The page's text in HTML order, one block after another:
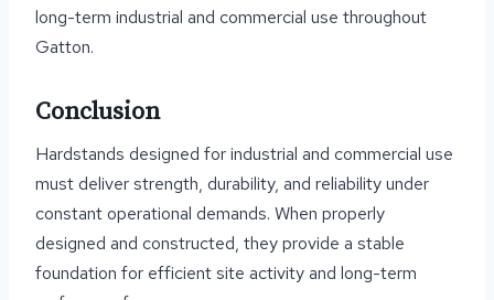
long-term industrial and commercial use throughout
Gatton.
Conclusion
Hardstands designed for industrial and commercial use
must deliver strength, durability, and reliability under
constant operational demands. When properly
designed and constructed, they provide a stable
foundation for efficient site activity and long-term